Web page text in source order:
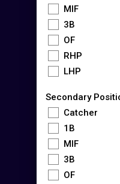
MIF
3B
OF
RHP
LHP
Secondary
Catcher
1B
MIF
3B
OF